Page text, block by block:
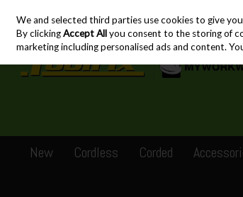
Skip to content
New Cordless Corded
We and selected third parties use cookies to give
By clickingAccept Allyou consent to the storing of
marketing including personalised ads and content.